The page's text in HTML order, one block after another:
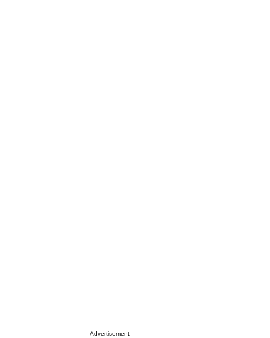
Advertisement